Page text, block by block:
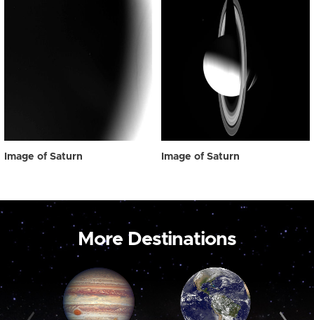
Image of Saturn Image of Saturn
More Destinations